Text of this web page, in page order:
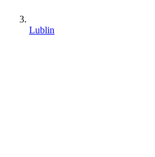
Lublin